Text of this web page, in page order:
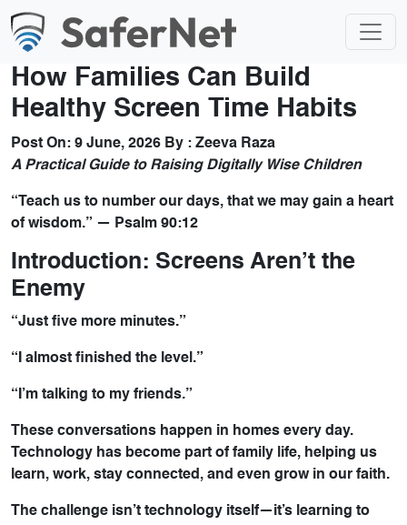
How Families Can Build
Healthy Screen Time Habits
Post On: 9 June, 2026 By : Zeeva Raza
A Practical Guide to Raising Digitally Wise Children
“Teach us to number our days, that we may gain a heart
of wisdom.” — Psalm 90:12
Introduction: Screens Aren’t the
Enemy
“Just five more minutes.”
“I almost finished the level.”
“I’m talking to my friends.”
These conversations happen in homes every day.
Technology has become part of family life, helping us
learn, work, stay connected, and even grow in our faith.
The challenge isn’t technology itself—it’s learning to